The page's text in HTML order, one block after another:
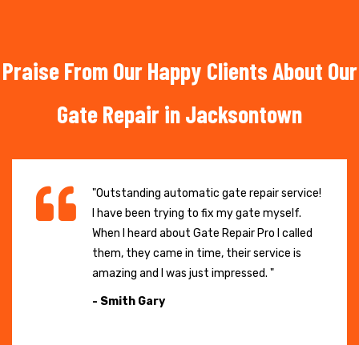
Praise From Our Happy Clients About Our
Gate Repair in Jacksontown
"Outstanding automatic gate repair service!
I have been trying to fix my gate myself.
When I heard about Gate Repair Pro I called
them, they came in time, their service is
amazing and I was just impressed. "
- Smith Gary